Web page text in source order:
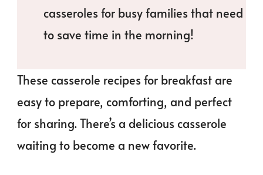
casseroles for busy families that need
to save time in the morning!
These casserole recipes for breakfast are
easy to prepare, comforting, and perfect
for sharing. There’s a delicious casserole
waiting to become a new favorite.